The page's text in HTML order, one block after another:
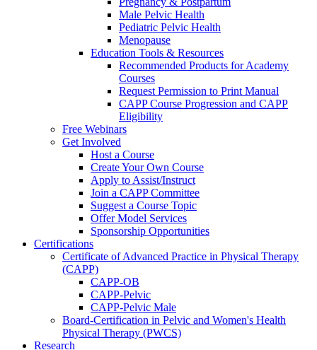
Male Pelvic Health
Pediatric Pelvic Health
Menopause
Education Tools & Resources
Recommended Products for Academy
Courses
Request Permission to Print Manual
CAPP Course Progression and CAPP
Eligibility
Free Webinars
Get Involved
Host a Course
Create Your Own Course
Apply to Assist/Instruct
Join a CAPP Committee
Suggest a Course Topic
Offer Model Services
Sponsorship Opportunities
Certifications
Certificate of Advanced Practice in Physical Therapy
(CAPP)
CAPP-OB
CAPP-Pelvic
CAPP-Pelvic Male
Board-Certification in Pelvic and Women's Health
Physical Therapy (PWCS)
Research